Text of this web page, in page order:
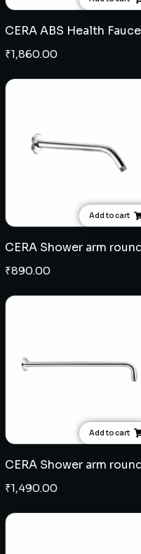
₹1,860.00
Add to cart
₹890.00
Add to cart
₹1,490.00